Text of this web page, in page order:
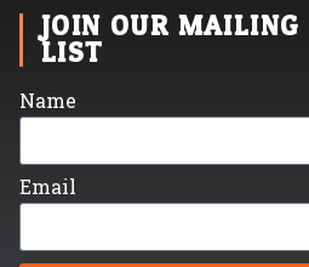
JOIN OUR MAILING
LIST
Name
Email